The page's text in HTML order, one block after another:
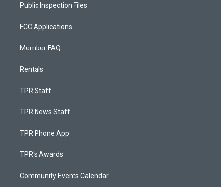
Public Inspection Files
FCC Applications
Member FAQ
Rentals
TPR Staff
TPR News Staff
TPR Phone App
TPR's Awards
Community Events Calendar